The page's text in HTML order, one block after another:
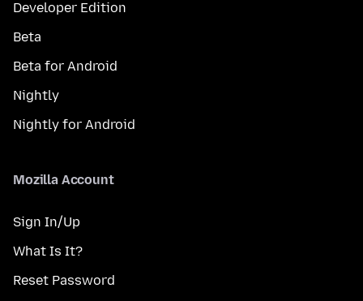
Developer Edition
Beta
Beta for Android
Nightly
Nightly for Android
Mozilla Account
Sign In/Up
What Is It?
Reset Password